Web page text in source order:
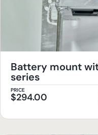
Battery mount
series
PRICE
$294.00